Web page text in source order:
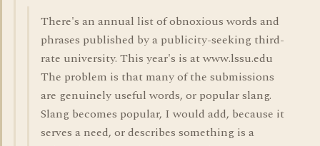
There's an annual list of obnoxious words and
phrases published by a publicity-seeking third-
rate university. This year's is at www.lssu.edu
The problem is that many of the submissions
are genuinely useful words, or popular slang.
Slang becomes popular, I would add, because it
serves a need, or describes something is a